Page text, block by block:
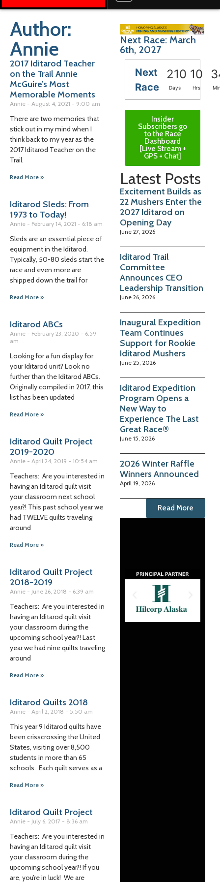
Author:
Annie
2017 Iditarod Teacher
on the Trail Annie
McGuire’s Most
Memorable Moments
Annie August 4, 2021 9:00 am
There are two memories that
stick out in my mind when I
think back to my year as the
2017 Iditarod Teacher on the
Trail.
Read More »
Iditarod Sleds: From
1973 to Today!
Annie February 14, 2021 6:18 am
Sleds are an essential piece of
equipment in the Iditarod.
Typically, 50-80 sleds start the
race and even more are
shipped down the trail for
Read More »
Iditarod ABCs
Annie February 23, 2020
6:59
am
Looking for a fun display for
your Iditarod unit? Look no
further than the Iditarod ABCs.
Originally compiled in 2017, this
list has been updated
Read More »
Iditarod Quilt Project
2019-2020
Annie April 24, 2019 10:54 am
Teachers: Are you interested in
having an Iditarod quilt visit
your classroom next school
year?! This past school year we
had TWELVE quilts traveling
around
Read More »
Iditarod Quilt Project
2018-2019
Annie June 26, 2018 6:39 am
Teachers: Are you interested in
having an Iditarod quilt visit
your classroom during the
upcoming school year?! Last
year we had nine quilts traveling
around
Read More »
Iditarod Quilts 2018
Annie April 2, 2018 5:50 am
This year 9 Iditarod quilts have
been crisscrossing the United
States, visiting over 8,500
students in more than 65
schools. Each quilt serves as a
Read More »
Iditarod Quilt Project
Annie July 6, 2017 8:36 am
Teachers: Are you interested in
having an Iditarod quilt visit
your classroom during the
upcoming school year?! If you
are, you’re in luck! We are
Next Race: March
6th, 2027
Next
Race
210 10
Days Hrs
Insider
Subscribers go
to the Race
Dashboard
[Live Stream +
GPS + Chat]
Latest Posts
Excitement Builds as
22 Mushers Enter the
2027 Iditarod on
Opening Day
June 27, 2026
Iditarod Trail
Committee
Announces CEO
Leadership Transition
June 26, 2026
Inaugural Expedition
Team Continues
Support for Rookie
Iditarod Mushers
June 25, 2026
Iditarod Expedition
Program Opens a
New Way to
Experience The Last
Great Race®
June 15, 2026
2026 Winter Raffle
Winners Announced
April 19, 2026
Read More